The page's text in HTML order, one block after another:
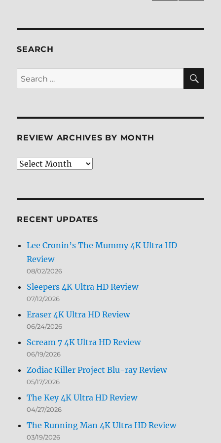
SEARCH
Search
for:
REVIEW ARCHIVES BY MONTH
Review
RECENT UPDATES
Lee Cronin’s The Mummy 4K Ultra HD
Review
08/02/2026
Sleepers 4K Ultra HD Review
07/12/2026
Eraser 4K Ultra HD Review
06/24/2026
Scream 7 4K Ultra HD Review
06/19/2026
Zodiac Killer Project Blu-ray Review
05/17/2026
The Key 4K Ultra HD Review
04/27/2026
The Running Man 4K Ultra HD Review
03/19/2026